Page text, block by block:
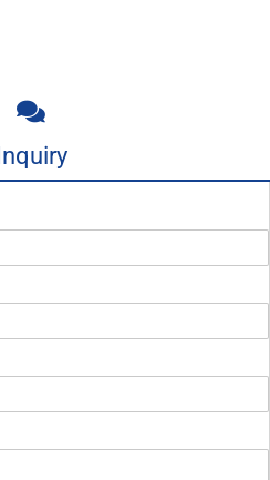
Inquiry